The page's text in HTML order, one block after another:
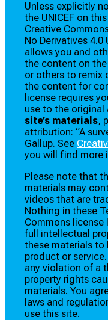
Unless explicitly
the UNICEF on
Creative
No Derivatives
allows you and
the content on
or others to remix
the content for
license requires
use to the original
site’s materials,
attribution: “A
Gallup. See
you will find more
Please note that
materials may
videos that are
Nothing in these
Commons license
full intellectual
these materials to
product or
any violation of a
property rights
materials. You
laws and
use this site.